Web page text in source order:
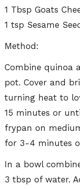
1 Tbsp Goats
1 tsp Sesame
Method:
Combine quinoa
pot. Cover and
turning heat to
15 minutes or
frypan on
for 3-4 minutes
In a bowl
3 tbsp of water.